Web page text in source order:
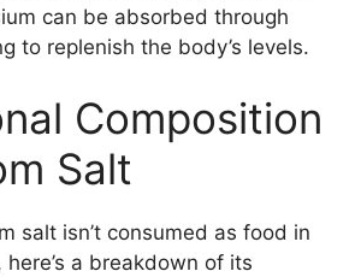
can be absorbed through
to replenish the body’s levels.
Composition
Salt
salt isn’t consumed as food in
a breakdown of its